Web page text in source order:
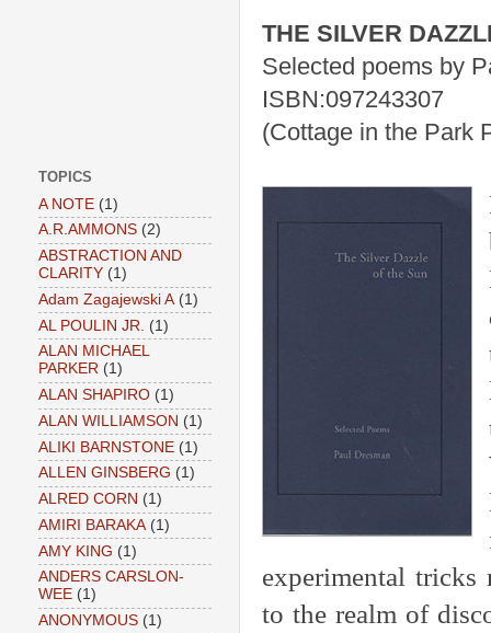
THE SILVER
Selected poems by
ISBN:097243307
(Cottage in the Park
experimental tricks
to the realm of
TOPICS
A NOTE (1)
A.R.AMMONS (2)
ABSTRACTION AND
CLARITY (1)
Adam Zagajewski A (1)
AL POULIN JR.
(1)
ALAN MICHAEL
PARKER (1)
ALAN SHAPIRO (1)
ALAN WILLIAMSON (1)
ALIKI BARNSTONE (1)
ALLEN GINSBERG (1)
ALRED CORN (1)
AMIRI BARAKA (1)
AMY KING (1)
ANDERS CARSLON-
WEE (1)
ANONYMOUS (1)